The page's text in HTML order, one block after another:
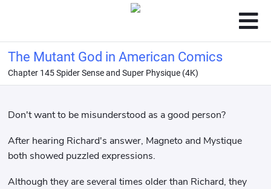
The Mutant God in American Comics
Chapter 145 Spider Sense and Super Physique (4K)
Don't want to be misunderstood as a good person?
After hearing Richard's answer, Magneto and Mystique
both showed puzzled expressions.
Although they are several times older than Richard, they